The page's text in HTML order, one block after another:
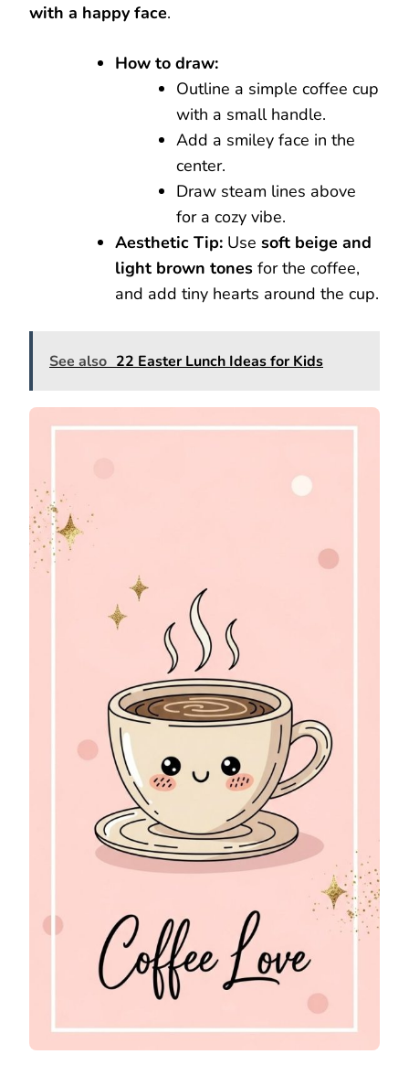
with a happy face.
How to draw:
Outline a simple coffee cup
with a small handle.
Add a smiley face in the
center.
Draw steam lines above
for a cozy vibe.
Aesthetic Tip: Use soft beige and
light brown tones for the coffee,
and add tiny hearts around the cup.
See also 22 Easter Lunch Ideas for Kids